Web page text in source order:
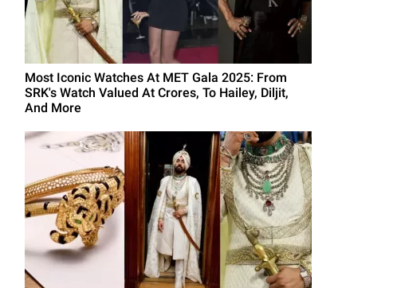
Most Iconic Watches At MET Gala 2025: From
SRK's Watch Valued At Crores, To Hailey, Diljit,
And More